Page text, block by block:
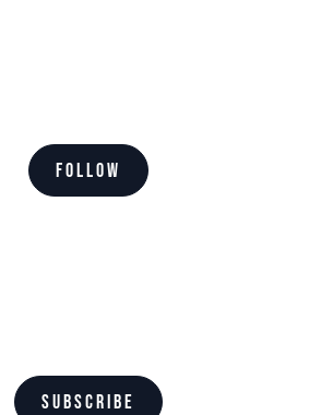
Follow
Subscribe